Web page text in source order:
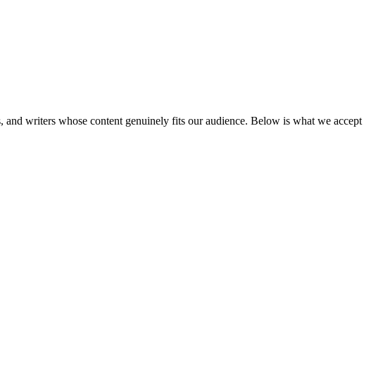
writers whose content genuinely fits our audience. Below is what we accept